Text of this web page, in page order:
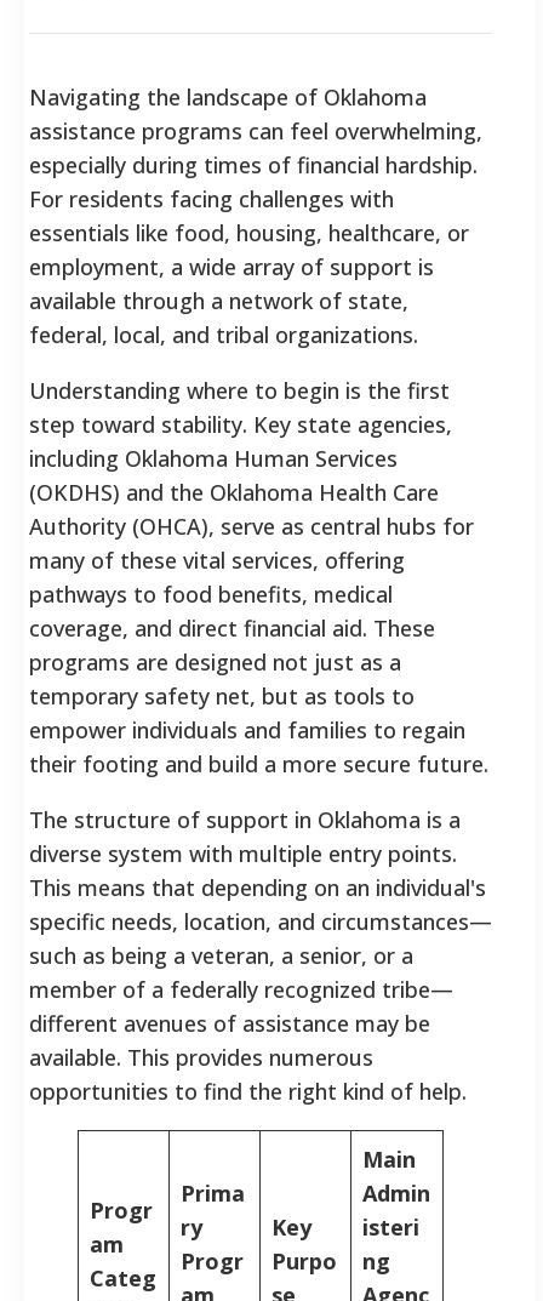
Navigating the landscape of Oklahoma
assistance programs can feel overwhelming,
especially during times of financial hardship.
For residents facing challenges with
essentials like food, housing, healthcare, or
employment, a wide array of support is
available through a network of state,
federal, local, and tribal organizations.
Understanding where to begin is the first
step toward stability. Key state agencies,
including Oklahoma Human Services
(OKDHS) and the Oklahoma Health Care
Authority (OHCA), serve as central hubs for
many of these vital services, offering
pathways to food benefits, medical
coverage, and direct financial aid. These
programs are designed not just as a
temporary safety net, but as tools to
empower individuals and families to regain
their footing and build a more secure future.
The structure of support in Oklahoma is a
diverse system with multiple entry points.
This means that depending on an individual's
specific needs, location, and circumstances—
such as being a veteran, a senior, or a
member of a federally recognized tribe—
different avenues of assistance may be
available. This provides numerous
opportunities to find the right kind of help.
Progr
am
Categ
Prima
ry
Progr
am
Key
Purpo
se
Main
Admin
isteri
ng
Agenc